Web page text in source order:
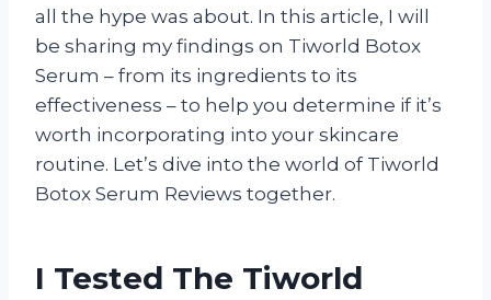
all the hype was about. In this article, I will
be sharing my findings on Tiworld Botox
Serum – from its ingredients to its
effectiveness – to help you determine if it’s
worth incorporating into your skincare
routine. Let’s dive into the world of Tiworld
Botox Serum Reviews together.
I Tested The Tiworld